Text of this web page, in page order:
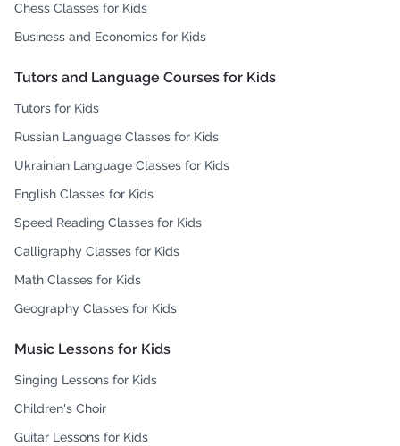
Chess Classes for Kids
Business and Economics for Kids
Tutors and Language Courses for Kids
Tutors for Kids
Russian Language Classes for Kids
Ukrainian Language Classes for Kids
English Classes for Kids
Speed Reading Classes for Kids
Calligraphy Classes for Kids
Math Classes for Kids
Geography Classes for Kids
Music Lessons for Kids
Singing Lessons for Kids
Children's Choir
Guitar Lessons for Kids